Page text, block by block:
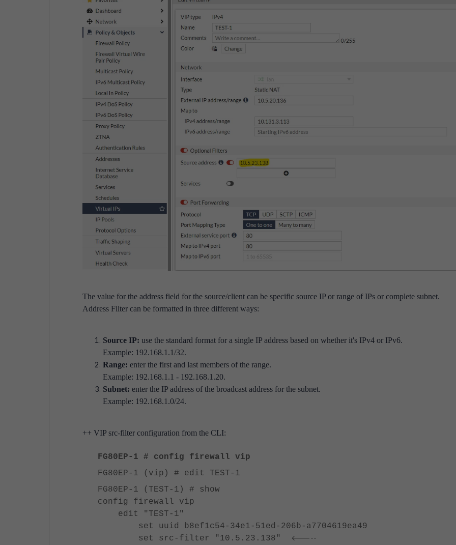
The value for the address field for the source/client can be specific source IP or range of IPs or complete subnet.
Address Filter can be formatted in three different ways:
Source IP: use the standard format for a single IP address based on whether it's IPv4 or IPv6.
Example: 192.168.1.1/32.
Range: enter the first and last members of the range.
Example: 192.168.1.1 - 192.168.1.20.
Subnet: enter the IP address of the broadcast address for the subnet.
Example: 192.168.1.0/24.
++ VIP src-filter configuration from the CLI:
FG80EP-1 # config firewall vip
FG80EP-1 (vip) # edit TEST-1
FG80EP-1 (TEST-1) # show
config firewall vip
edit "TEST-1"
set uuid b8ef1c54-34e1-51ed-206b-a7704619ea49
set src-filter "10.5.23.138"
<-----